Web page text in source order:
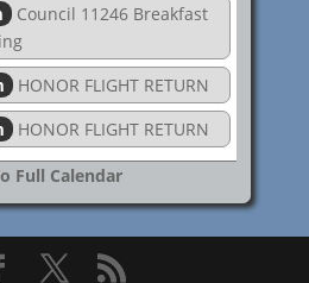
Council 11246 Breakfast
HONOR FLIGHT RETURN
HONOR FLIGHT RETURN
Full Calendar